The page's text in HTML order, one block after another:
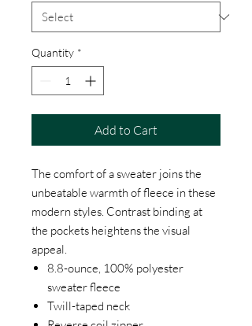
Quantity *
Add to Cart
The comfort of a sweater joins the
unbeatable warmth of fleece in these
modern styles. Contrast binding at
the pockets heightens the visual
appeal.
8.8-ounce, 100% polyester
sweater fleece
Twill-taped neck